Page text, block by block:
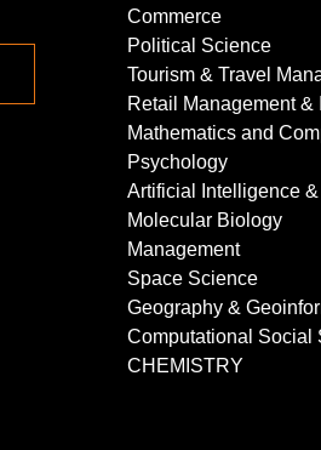
Commerce
Political Science
Tourism & Travel
Retail Management &
Mathematics and
Psychology
Artificial Intelligence
Molecular Biology
Management
Space Science
Geography &
Computational Social
CHEMISTRY